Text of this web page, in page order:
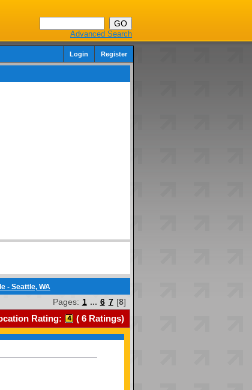
Advanced Search
Login Register
- Seattle, WA
Pages: 1 ... 6 7 [8]
Rating: ( 6Ratings)